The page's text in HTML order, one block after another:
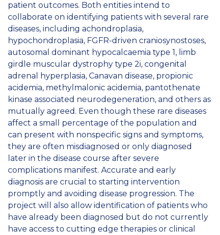
patient outcomes. Both entities intend to
collaborate on identifying patients with several rare
diseases, including achondroplasia,
hypochondroplasia, FGFR-driven craniosynostoses,
autosomal dominant hypocalcaemia type 1, limb
girdle muscular dystrophy type 2i, congenital
adrenal hyperplasia, Canavan disease, propionic
acidemia, methylmalonic acidemia, pantothenate
kinase associated neurodegeneration, and others as
mutually agreed. Even though these rare diseases
affect a small percentage of the population and
can present with nonspecific signs and symptoms,
they are often misdiagnosed or only diagnosed
later in the disease course after severe
complications manifest. Accurate and early
diagnosis are crucial to starting intervention
promptly and avoiding disease progression. The
project will also allow identification of patients who
have already been diagnosed but do not currently
have access to cutting edge therapies or clinical